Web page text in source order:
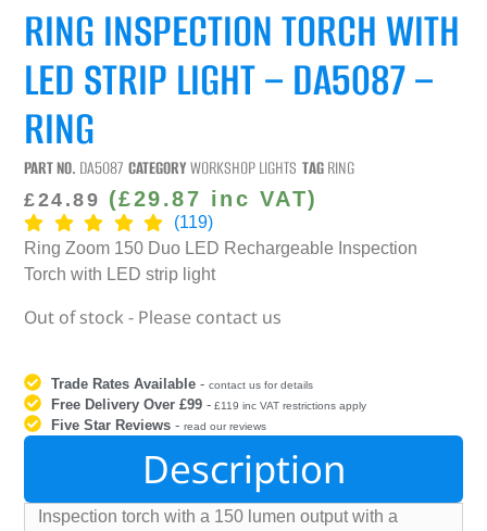
RING INSPECTION TORCH WITH
LED STRIP LIGHT – DA5087 –
RING
PART NO. DA5087 CATEGORY WORKSHOP LIGHTS TAGRING
£24.89 (£29.87 inc VAT)
(119)
Ring Zoom 150 Duo LED Rechargeable Inspection
Torch with LED strip light
Out of stock - Please contact us
Trade Rates Available -contact us for details
Free Delivery Over £99 - £119 inc VAT restrictions apply
Five Star Reviews -read our reviews
Description
Inspection torch with a 150 lumen output with a